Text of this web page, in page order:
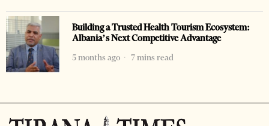
Building a Trusted Health Tourism Ecosystem:
Albania’s Next Competitive Advantage
5 months ago
7 mins read